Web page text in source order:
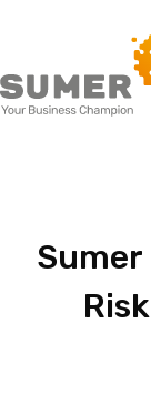
Sumer
Risk